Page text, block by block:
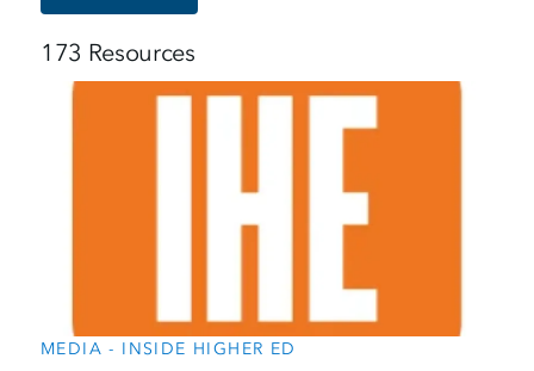
173 Resources
MEDIA - INSIDE HIGHER ED